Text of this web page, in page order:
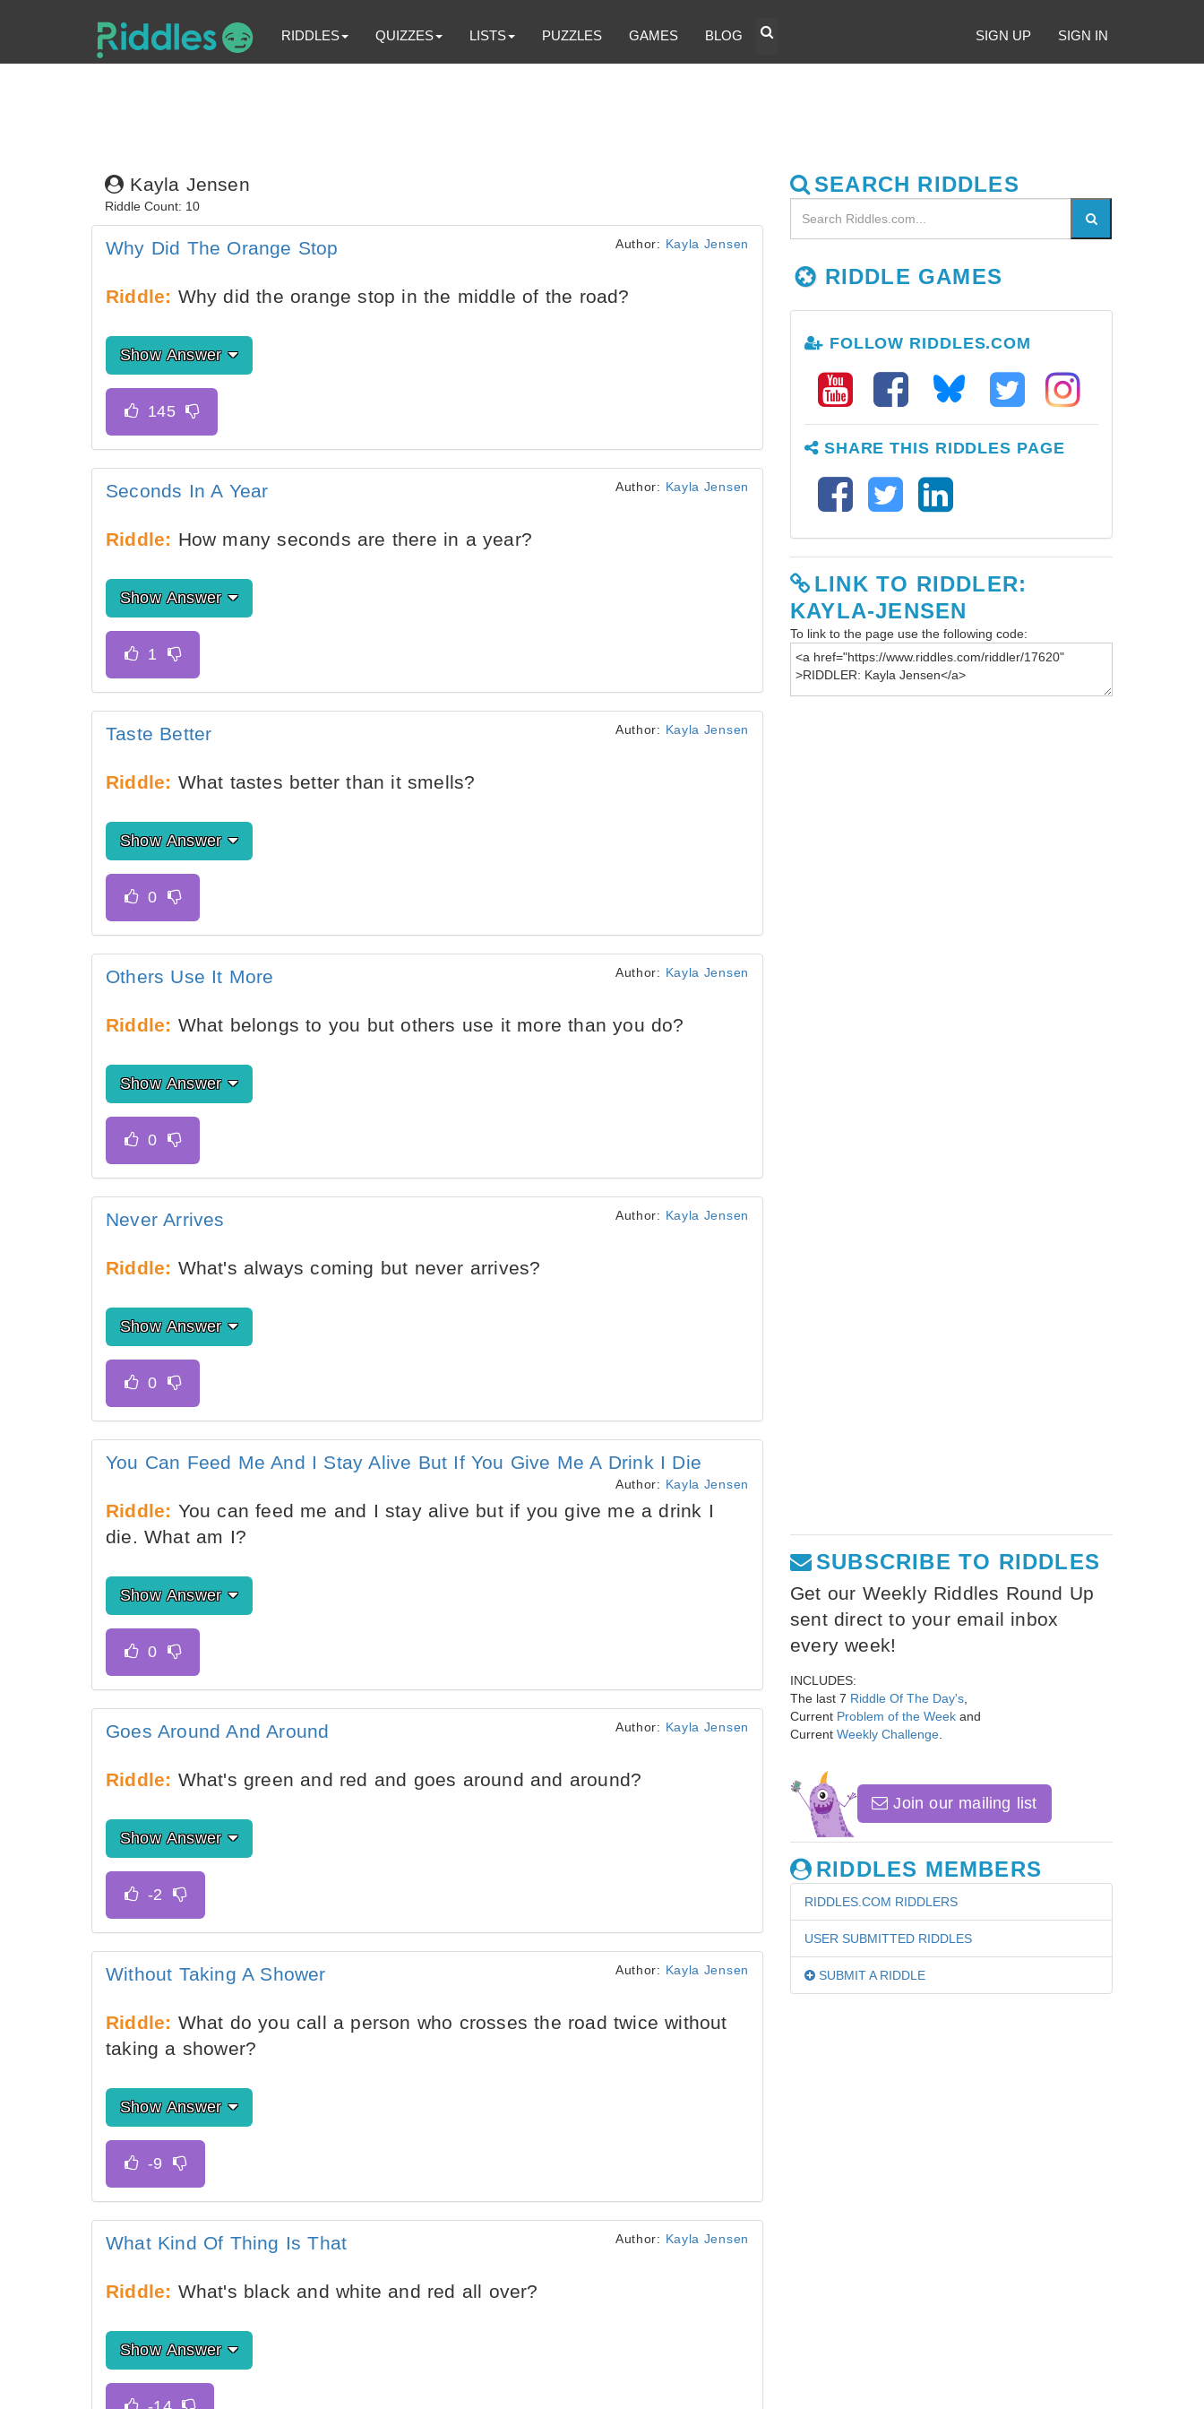
RIDDLES QUIZZES LISTS PUZZLES GAMES BLOG SIGN UP SIGN IN
Kayla Jensen
Riddle Count: 10
Why Did The Orange Stop Author: Kayla Jensen
Riddle: Why did the orange stop in the middle of the road?
Show Answer
Seconds In A Year Author: Kayla Jensen
Riddle: How many seconds are there in a year?
Show Answer
Taste Better Author: Kayla Jensen
Riddle: What tastes better than it smells?
Show Answer
Others Use It More Author: Kayla Jensen
Riddle: What belongs to you but others use it more than you do?
Show Answer
Never Arrives Author: Kayla Jensen
Riddle: What's always coming but never arrives?
Show Answer
You Can Feed Me And I Stay Alive But If You Give Me A Drink I Die
Author: Kayla Jensen
Riddle: You can feed me and I stay alive but if you give me a drink I
die. What am I?
Show Answer
Goes Around And Around Author: Kayla Jensen
Riddle: What's green and red and goes around and around?
Show Answer
Without Taking A Shower Author: Kayla Jensen
Riddle: What do you call a person who crosses the road twice without
taking a shower?
Show Answer
What Kind Of Thing Is That Author: Kayla Jensen
Riddle: What's black and white and red all over?
Show Answer
SEARCH RIDDLES
RIDDLE GAMES
FOLLOW RIDDLES.COM
SHARE THIS RIDDLES PAGE
LINK TO RIDDLER:
KAYLA-JENSEN
To link to the page use the following code:
SUBSCRIBE TO RIDDLES
Get our Weekly Riddles Round Up
sent direct to your email inbox
every week!
INCLUDES:
The last 7 Riddle Of The Day's
Current Problem of the Week and
Current Weekly Challenge
Join our mailing list
RIDDLES MEMBERS
RIDDLES.COM RIDDLERS
USER SUBMITTED RIDDLES
SUBMIT A RIDDLE